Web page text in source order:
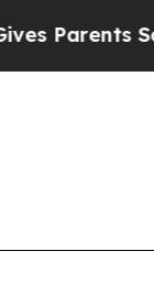
Social